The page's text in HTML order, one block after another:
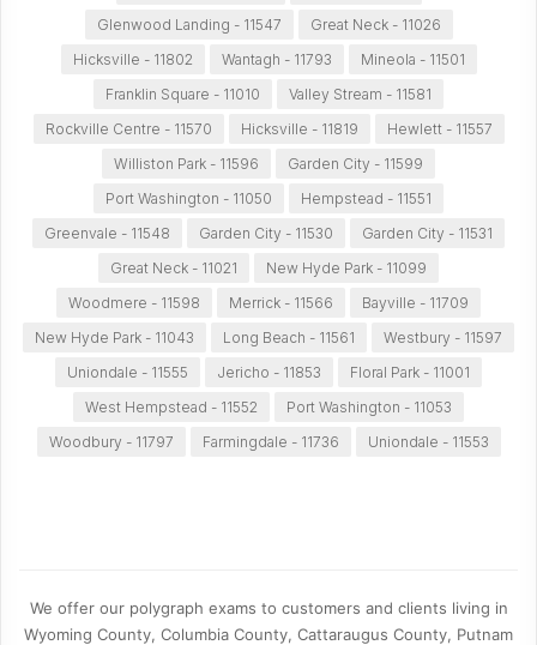
Glenwood Landing - 11547
Great Neck - 11026
Hicksville - 11802
Wantagh - 11793
Mineola - 11501
Franklin Square - 11010
Valley Stream - 11581
Rockville Centre - 11570
Hicksville - 11819
Hewlett - 11557
Williston Park - 11596
Garden City - 11599
Port Washington - 11050
Hempstead - 11551
Greenvale - 11548
Garden City - 11530
Garden City - 11531
Great Neck - 11021
New Hyde Park - 11099
Woodmere - 11598
Merrick - 11566
Bayville - 11709
New Hyde Park - 11043
Long Beach - 11561
Westbury - 11597
Uniondale - 11555
Jericho - 11853
Floral Park - 11001
West Hempstead - 11552
Port Washington - 11053
Woodbury - 11797
Farmingdale - 11736 Uniondale - 11553
We offer our polygraph exams to customers and clients living in
Wyoming County, Columbia County, Cattaraugus County, Putnam